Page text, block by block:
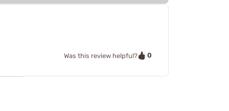
Was this review helpful? 0